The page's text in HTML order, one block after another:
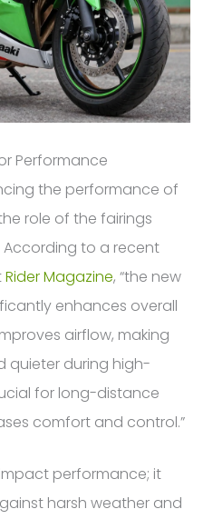
Performance
the performance of
role of the fairings
to a recent
Rider Magazine, “the new
enhances overall
airflow, making
quieter during high-
for long-distance
comfort and control.”
performance; it
harsh weather and